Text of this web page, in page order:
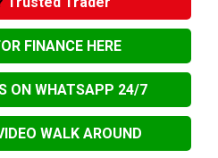
FINANCE HERE
ON WHATSAPP 24/7
WALK AROUND